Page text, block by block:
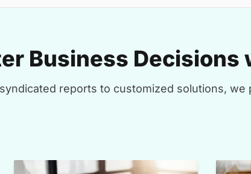
Business
reports to customized solutions,